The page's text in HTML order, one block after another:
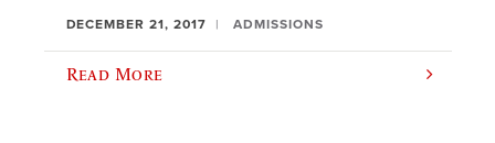
DECEMBER 21, 2017 ADMISSIONS
Read More